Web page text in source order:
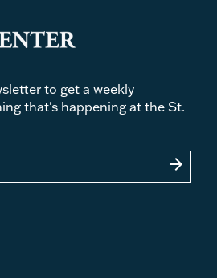
to get a weekly
that's happening at the St.
arrow_forward